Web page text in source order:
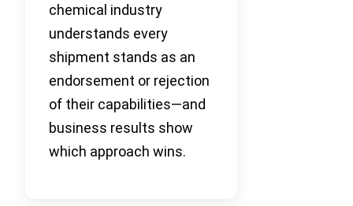
chemical industry
understands every
shipment stands as an
endorsement or rejection
of their capabilities—and
business results show
which approach wins.